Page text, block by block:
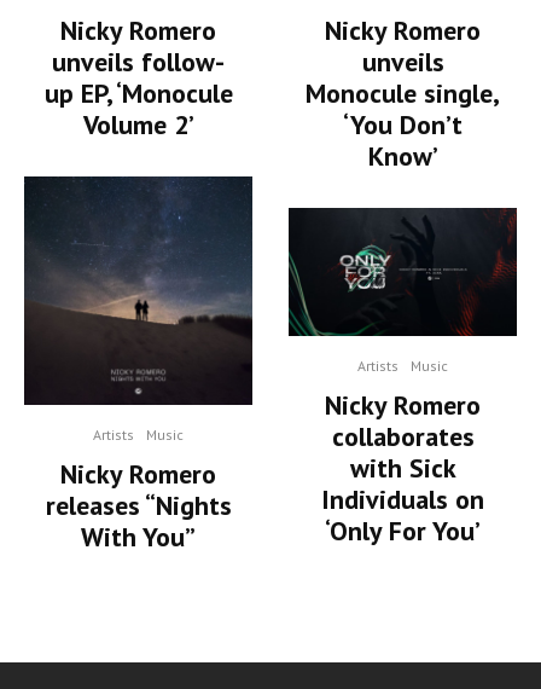
Nicky Romero
unveils follow-
up EP, ‘Monocule
Volume 2’
Artists Music
Nicky Romero
releases “Nights
With You”
Nicky Romero
unveils
Monocule single,
‘You Don’t
Know’
Artists Music
Nicky Romero
collaborates
with Sick
Individuals on
‘Only For You’